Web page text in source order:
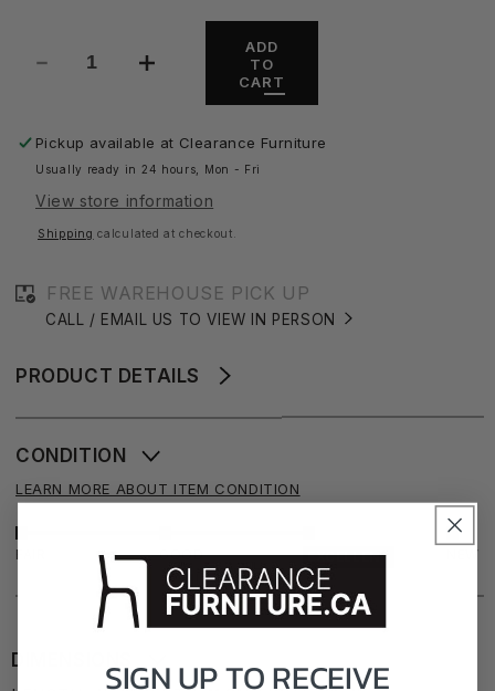
Decrease
Carole
Console
Increase
Carole
Console
ADD
TO
CART
Pickup available at Clearance Furniture
Usually ready in 24 hours, Mon - Fri
View store information
Shipping calculated at checkout.
FREE WAREHOUSE PICK UP
CALL / EMAIL US TO VIEW IN PERSON
PRODUCT DETAILS
CONDITION
LEARN MORE ABOUT ITEM CONDITION
FAIR GOOD EXCELLENT NEW
DIMENSIONSSIGN UP TORECEIVE